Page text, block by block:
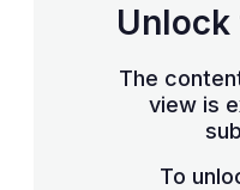
The
view is
To